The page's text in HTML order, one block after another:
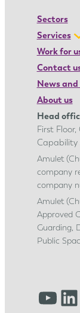
Sectors
Services
Work for
Contact
News
About us
Head
First
Capability
Amulet
company
company
Amulet
Approved
Guarding,
Public
YouTube LinkedIn